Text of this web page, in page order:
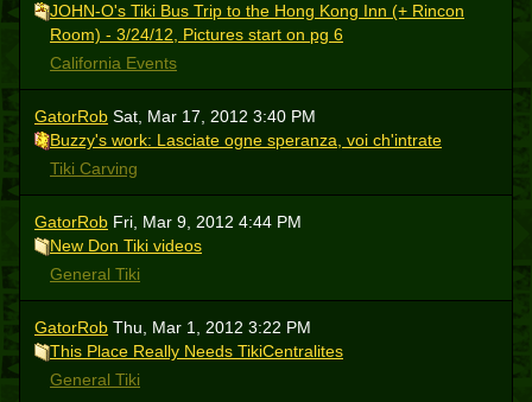
JOHN-O's Tiki Bus Trip to the Hong Kong Inn (+ Rincon
Room) - 3/24/12, Pictures start on pg 6
California Events
GatorRob Sat, Mar 17, 2012 3:40 PM
Buzzy's work: Lasciate ogne speranza, voi ch'intrate
Tiki Carving
GatorRob Fri, Mar 9, 2012 4:44 PM
New Don Tiki videos
General Tiki
GatorRob Thu, Mar 1, 2012 3:22 PM
This Place Really Needs TikiCentralites
General Tiki